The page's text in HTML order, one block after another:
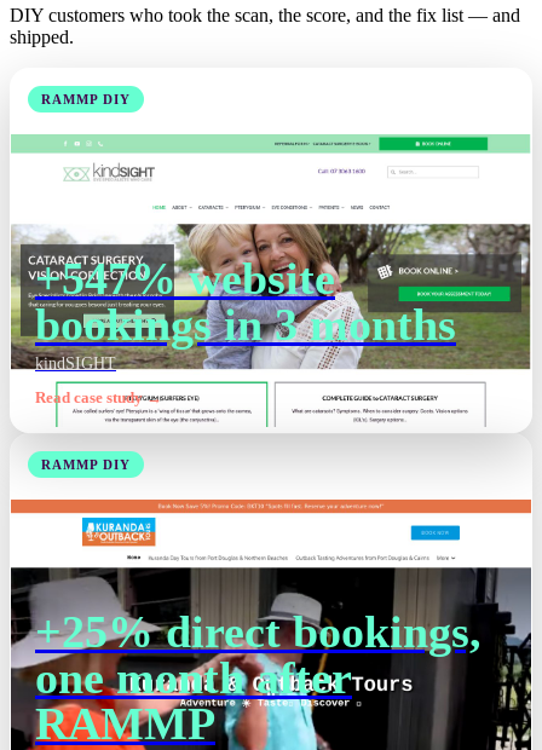
DIY customers who took the scan, the score, and the fix list — and
shipped.
RAMMP DIY
+547% website
bookings in 3 months
kindSIGHT
Read case study →
RAMMP DIY
+25% direct bookings,
one month after
RAMMP